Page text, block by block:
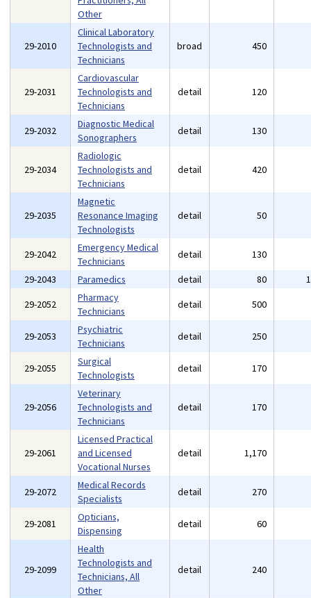
Other
29-2010
Clinical Laboratory
Technologists and
Technicians
broad 450
29-2031
Cardiovascular
Technologists and
Technicians
detail 120
29-2032
Diagnostic Medical
Sonographers
detail 130
29-2034
Radiologic
Technologists and
Technicians
detail 420
29-2035
Magnetic
Resonance Imaging
Technologists
detail 50
29-2042
Emergency Medical
Technicians
detail 130
29-2043
Paramedics detail 80
29-2052
Pharmacy
Technicians
detail 500
29-2053
Psychiatric
Technicians
detail 250
29-2055
Surgical
Technologists
detail 170
29-2056
Veterinary
Technologists and
Technicians
detail 170
29-2061
Licensed Practical
and Licensed
Vocational Nurses
detail 1,170
29-2072
Medical Records
Specialists
detail 270
29-2081
Opticians,
Dispensing
detail 60
29-2099
Health
Technologists and
Technicians, All
Other
detail 240